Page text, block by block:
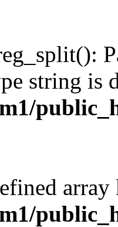
string is